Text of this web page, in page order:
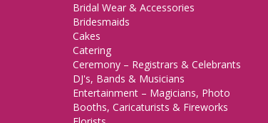
Bridal Wear & Accessories
Bridesmaids
Cakes
Catering
Ceremony – Registrars & Celebrants
DJ's, Bands & Musicians
Entertainment – Magicians, Photo
Booths, Caricaturists & Fireworks